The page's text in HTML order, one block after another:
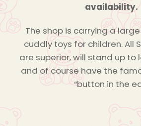
availability.
The shop is carrying a
cuddly toys for children. All
are superior, will stand up to
and of course have the
“button in the